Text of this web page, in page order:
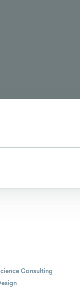
Consulting